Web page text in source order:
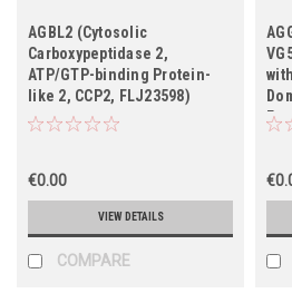
AGBL2 (Cytosolic
Carboxypeptidase 2,
ATP/GTP-binding Protein-
like 2, CCP2, FLJ23598)
€0.00
VIEW DETAILS
COMPARE
5q